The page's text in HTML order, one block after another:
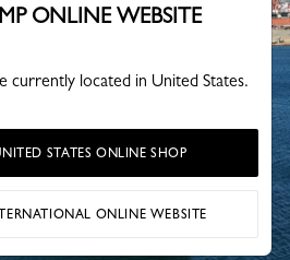
ONLINE WEBSITE
currently located in United States.
STATES ONLINE SHOP
ONLINE WEBSITE